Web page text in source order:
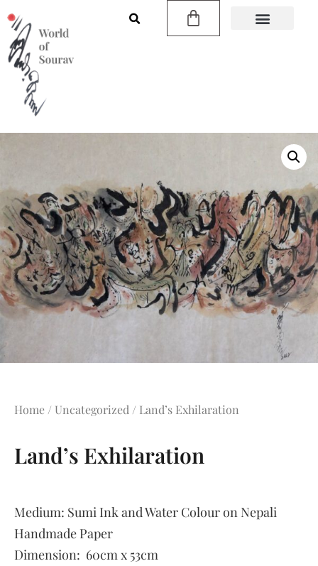
Home / Uncategorized / Land’s Exhilaration
Land’s Exhilaration
Medium: Sumi Ink and Water Colour on Nepali
Handmade Paper
Dimension: 60cm x 53cm